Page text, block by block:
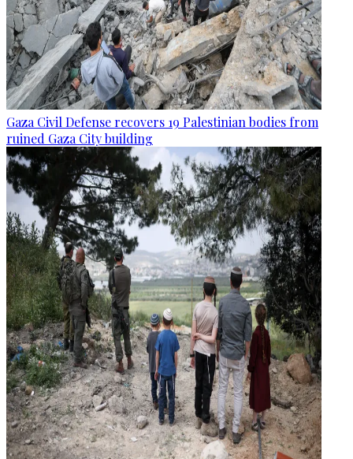
Gaza Civil Defense recovers 19 Palestinian bodies from
ruined Gaza City building